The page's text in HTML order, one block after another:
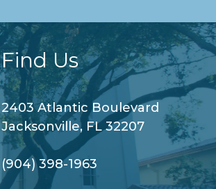
Find Us
2403 Atlantic Boulevard
Jacksonville, FL 32207
(904) 398-1963